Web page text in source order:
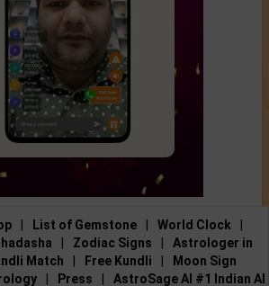
List of Gemstone World Clock
Zodiac Signs
Astrologer in
Match Free Kundli
Moon Sign
Press AstroSage AI #1 Indian AI